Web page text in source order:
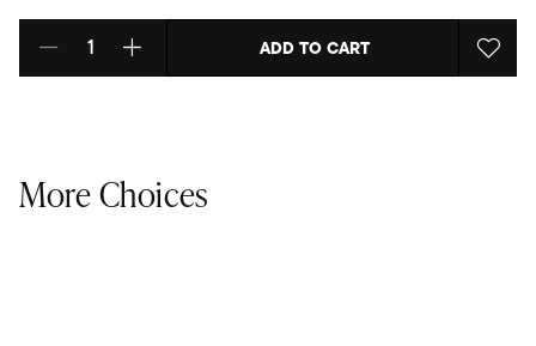
Select quantity: ADD TO CART
More Choices